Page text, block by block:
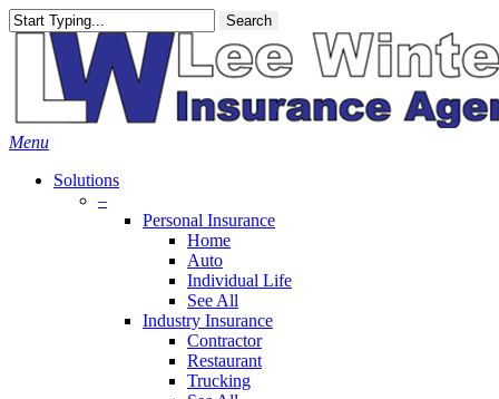
Skip
to
content
Search
Menu
Solutions
–
Personal Insurance
Home
Auto
Individual Life
See All
Industry Insurance
Contractor
Restaurant
Trucking